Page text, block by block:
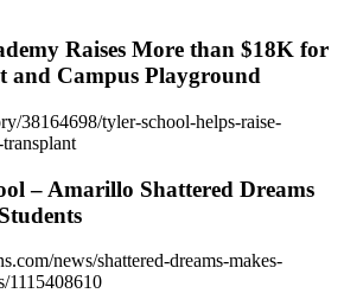
Raises More than $18K for
and Campus Playground
38164698/tyler-school-helps-raise-
– Amarillo Shattered Dreams
news/shattered-dreams-makes-
1115408610